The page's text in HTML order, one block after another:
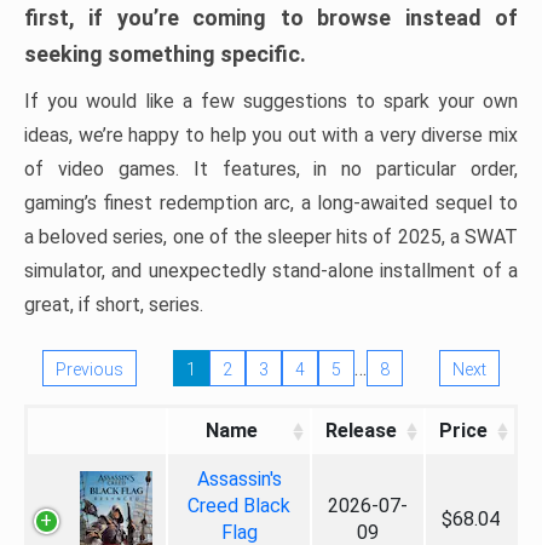
first, if you’re coming to browse instead of
seeking something specific.
If you would like a few suggestions to spark your own
ideas, we’re happy to help you out with a very diverse mix
of video games. It features, in no particular order,
gaming’s finest redemption arc, a long-awaited sequel to
a beloved series, one of the sleeper hits of 2025, a SWAT
simulator, and unexpectedly stand-alone installment of a
great, if short, series.
Previous 1 2 3 4 5 … 8 Next
Name Release Price
Assassin's
Creed Black
Flag
2026-07-
09
$68.04